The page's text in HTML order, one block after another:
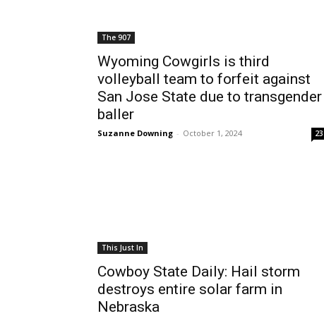
The 907
Wyoming Cowgirls is third
volleyball team to forfeit against
San Jose State due to transgender
baller
Suzanne Downing - October 1, 2024 23
This Just In
Cowboy State Daily: Hail storm
destroys entire solar farm in
Nebraska